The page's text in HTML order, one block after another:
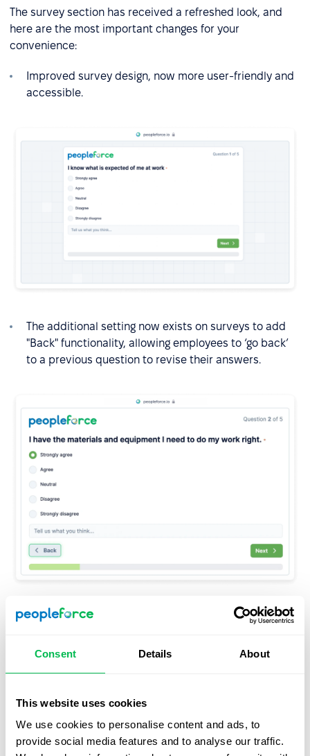
Consent Details About
This website uses cookies
We use cookies to personalise content and ads, to
provide social media features and to analyse our traffic.
The survey section has received a refreshed look, and
here are the most important changes for your
convenience:
Improved survey design, now more user-friendly and
accessible.
The additional setting now exists on surveys to add
"Back" functionality, allowing employees to ‘go back’
to a previous question to revise their answers.
Updated welcome and final pages of the survey.